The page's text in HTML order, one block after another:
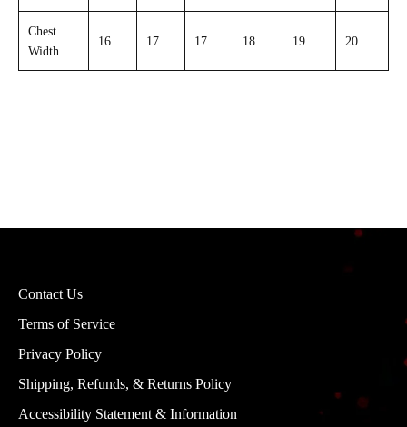
Chest
Width
16 17 17 18 19 20
Contact Us
Terms of Service
Privacy Policy
Shipping, Refunds, & Returns Policy
Accessibility Statement & Information